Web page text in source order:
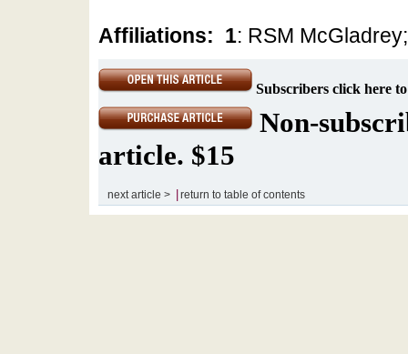
Affiliations: 1: RSM
Subscribers click here
Non-
article. $15
next article > return to table of contents